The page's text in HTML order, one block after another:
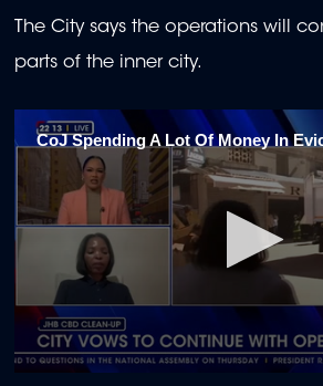
The City says the operations will
parts of the inner city.
CoJ Spending A Lot Of Money In